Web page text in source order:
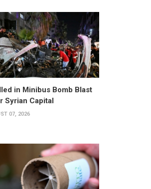
in Minibus Bomb Blast
Syrian Capital
07, 2026